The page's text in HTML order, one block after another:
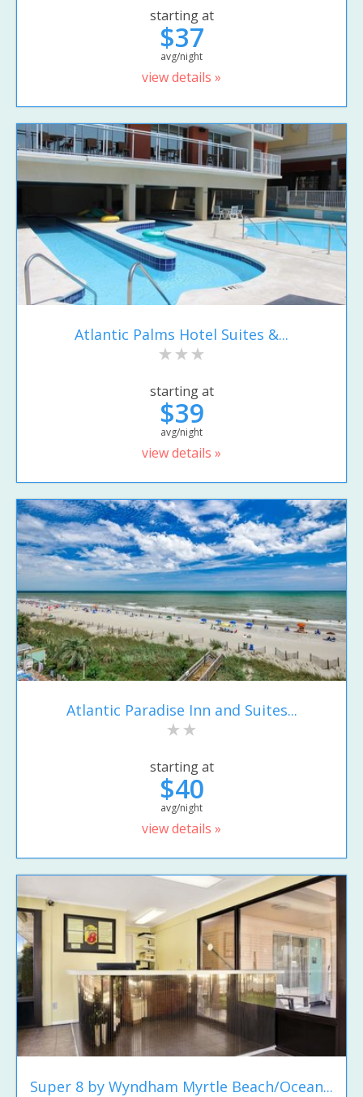
starting at
$37
avg/night
view details »
Atlantic Palms Hotel Suites &...
starting at
$39
avg/night
view details »
Atlantic Paradise Inn and Suites...
starting at
$40
avg/night
view details »
Super 8 by Wyndham Myrtle Beach/Ocean...